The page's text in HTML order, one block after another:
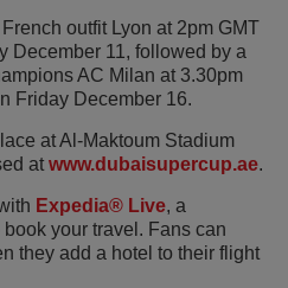
outfit Lyon at 2pm GMT
December 11, followed by a
AC Milan at 3.30pm
Friday December 16.
at Al-Maktoum Stadium
at www.dubaisupercup.ae.
Expedia® Live, a
your travel. Fans can
they add a hotel to their flight